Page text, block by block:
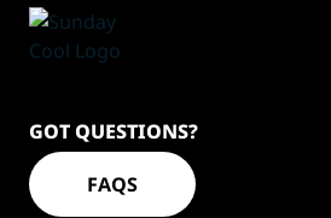
GOT QUESTIONS?
FAQS